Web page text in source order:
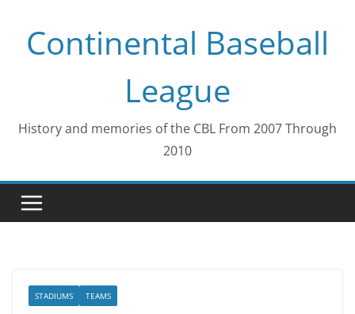
contentContinental Baseball
League
History and memories of the CBL From 2007 Through
2010
STADIUMS TEAMS